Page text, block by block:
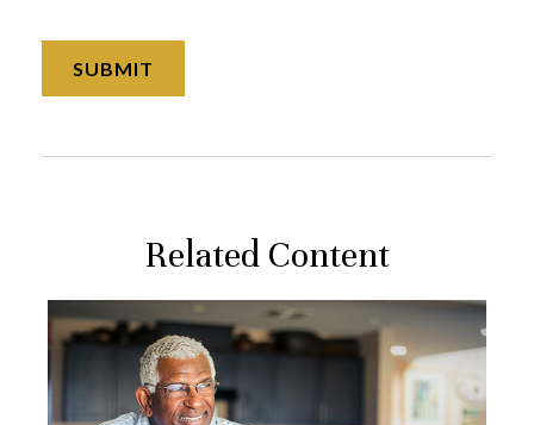
Related Content